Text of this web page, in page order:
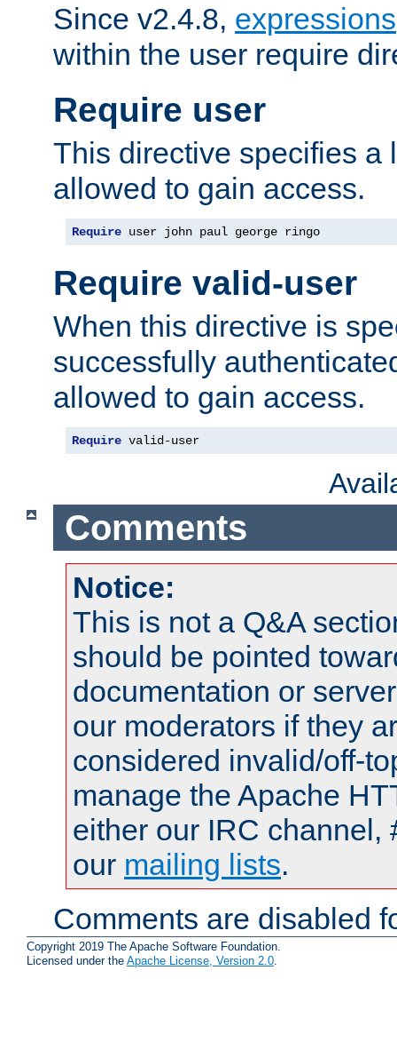
Since v2.4.8, expressions
within the user require
Require user
This directive specifies a
allowed to gain access.
Require user john paul george ringo
Require valid-user
When this directive is
successfully
allowed to gain access.
Require valid-user
Comments
Notice:
This is not a Q&A
should be pointed
documentation or
our moderators if they
considered invalid/off-
manage the Apache
either our IRC channel,
our mailing lists.
Comments are disabled
Copyright 2019 The Apache Software Foundation.
Licensed under the Apache License, Version 2.0.